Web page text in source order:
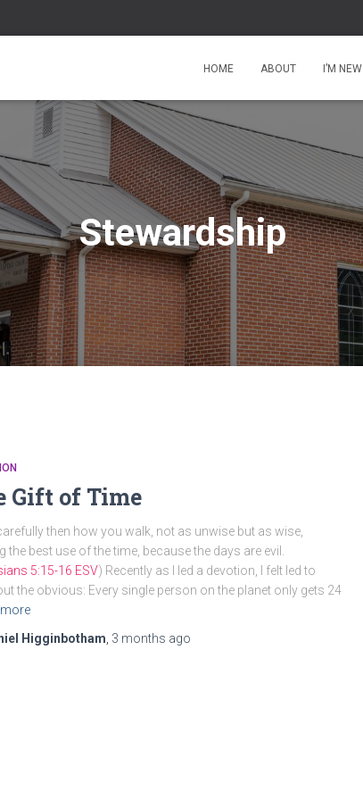
HOME ABOUT I’M NEW
Stewardship
Gift of Time
then how you walk, not as unwise but as wise,
the best use of the time, because the days are evil.
5:15-16 ESV) Recently as I led a devotion, I felt led to
the obvious: Every single person on the planet only gets 24
Higginbotham 3 months ago